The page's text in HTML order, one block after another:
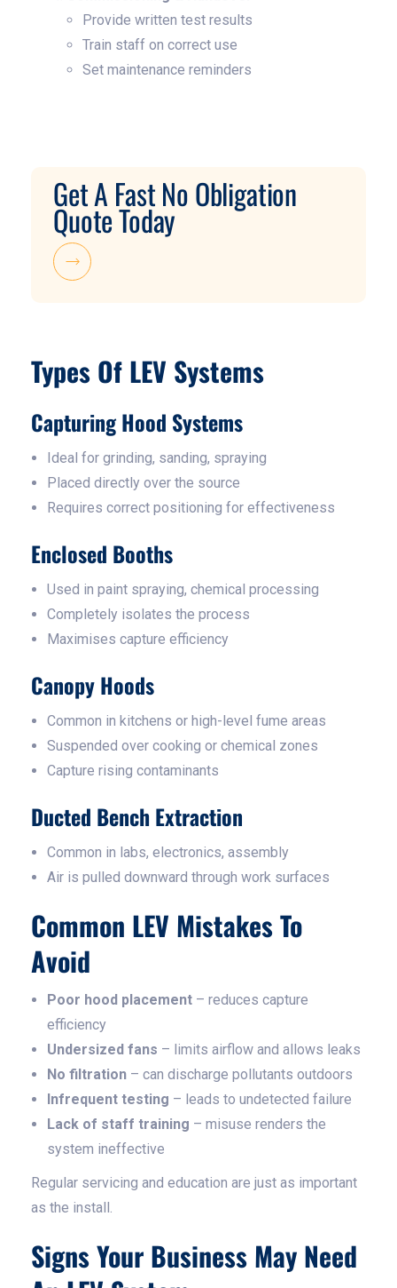
Provide written test results
Train staff on correct use
Set maintenance reminders
Get A Fast No Obligation
Quote Today
Types Of LEV Systems
Capturing Hood Systems
Ideal for grinding, sanding, spraying
Placed directly over the source
Requires correct positioning for effectiveness
Enclosed Booths
Used in paint spraying, chemical processing
Completely isolates the process
Maximises capture efficiency
Canopy Hoods
Common in kitchens or high-level fume areas
Suspended over cooking or chemical zones
Capture rising contaminants
Ducted Bench Extraction
Common in labs, electronics, assembly
Air is pulled downward through work surfaces
Common LEV Mistakes To
Avoid
Poor hood placement – reduces capture
efficiency
Undersized fans – limits airflow and allows leaks
No filtration – can discharge pollutants outdoors
Infrequent testing – leads to undetected failure
Lack of staff training – misuse renders the
system ineffective
Regular servicing and education are just as important
as the install.
Signs Your Business May Need